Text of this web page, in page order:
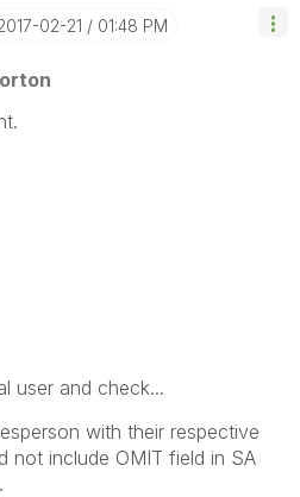
02-21 01:48 PM
user and check...
with their respective
not include OMIT field in SA